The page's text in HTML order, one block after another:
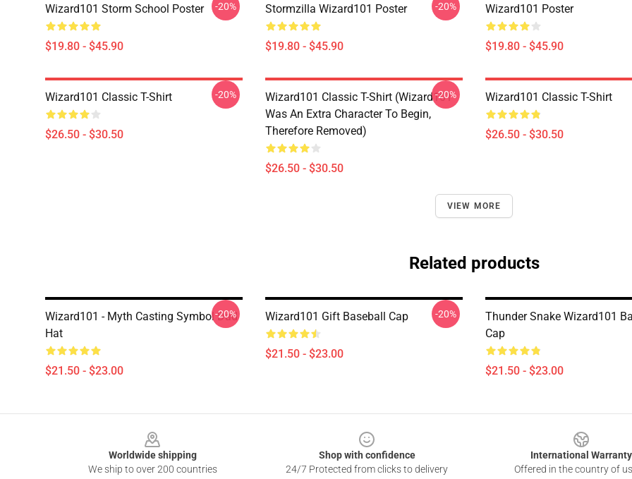
Wizard101 Storm School Poster
$19.80 - $45.90
-20% Stormzilla Wizard101 Poster
$19.80 - $45.90
-20% Wizard101 Poster
$19.80 - $45.90
Wizard101 Classic T-Shirt
$26.50 - $30.50
-20%
Wizard101 Classic T-Shirt (Wizard101
Was An Extra Character To Begin,
Therefore Removed)
$26.50 - $30.50
-20% Wizard101 Classic T-Shirt
$26.50 - $30.50
VIEW MORE
Related products
Wizard101 - Myth Casting Symbol Dad
Hat
$21.50 - $23.00
-20% Wizard101 Gift Baseball Cap
$21.50 - $23.00
-20%
Thunder Snake Wizard101
Cap
$21.50 - $23.00
Worldwide shipping
We ship to over 200 countries
Shop with confidence
24/7 Protected from clicks to delivery
International Warranty
Offered in the country of